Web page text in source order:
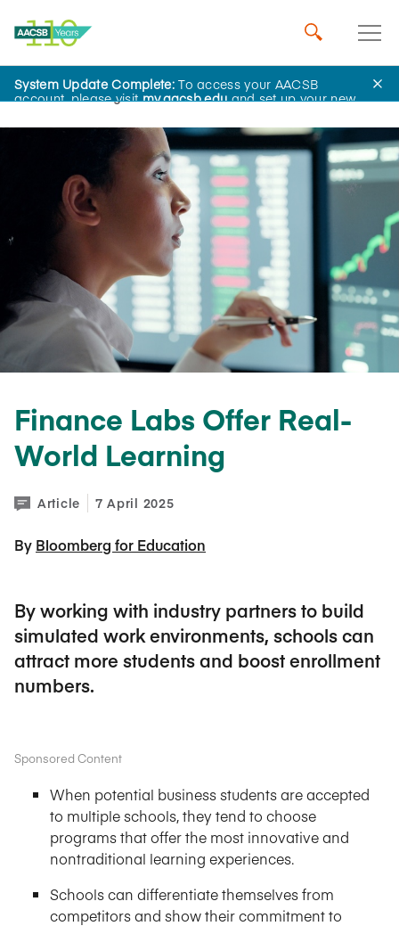
System Update Complete:To access your AACSB
account, please visitmy.aacsb.eduand set up your new
Home Insights
Finance Labs Offer Real-
World Learning
Article 7 April 2025
By Bloomberg for Education
By working with industry partners to build
simulated work environments, schools can
attract more students and boost enrollment
numbers.
Sponsored Content
When potential business students are accepted
to multiple schools, they tend to choose
programs that offer the most innovative and
nontraditional learning experiences.
Schools can differentiate themselves from
competitors and show their commitment to